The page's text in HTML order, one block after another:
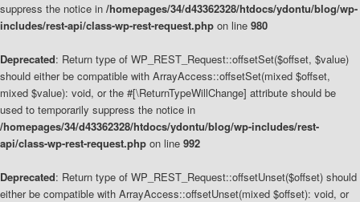
suppress the notice in /homepages/34/d43362328/htdocs/ydontu/blog/wp-
includes/rest-api/class-wp-rest-request.php on line 980
Deprecated: Return type of WP_REST_Request::offsetSet($offset, $value)
should either be compatible with ArrayAccess::offsetSet(mixed $offset,
mixed $value): void, or the #[\ReturnTypeWillChange] attribute should be
used to temporarily suppress the notice in
/homepages/34/d43362328/htdocs/ydontu/blog/wp-includes/rest-
api/class-wp-rest-request.php on line 992
Deprecated: Return type of WP_REST_Request::offsetUnset($offset) should
either be compatible with ArrayAccess::offsetUnset(mixed $offset): void, or